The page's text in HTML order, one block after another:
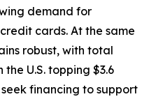
demand for
cards. At the same
robust, with total
U.S. topping $3.6
seek financing to support